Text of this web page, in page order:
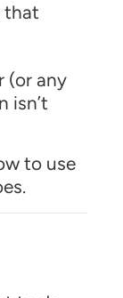
that
(or any
isn’t
to use